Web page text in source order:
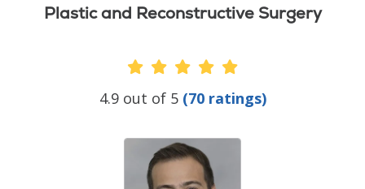
Plastic and Reconstructive Surgery
Provider Ratings
4.9 out of 5 (70 ratings)